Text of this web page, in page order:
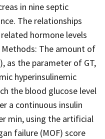
in nine septic
The relationships
hormone levels
The amount of
as the parameter of GT,
hyperinsulinemic
the blood glucose level
a continuous insulin
min, using the artificial
failure (MOF) score